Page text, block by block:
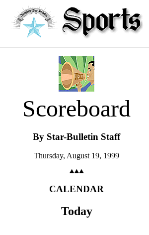
Scoreboard
By Star-Bulletin Staff
Thursday, August 19, 1999
CALENDAR
Today